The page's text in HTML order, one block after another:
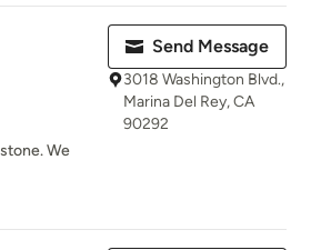
We
Send Message
3018 Washington Blvd.,
Marina Del Rey, CA
90292